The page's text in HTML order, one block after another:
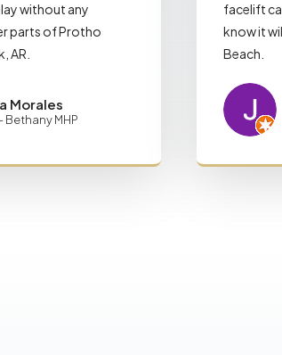
without any
parts of Protho
AR.
Morales
Bethany MHP
facelift
know it
Beach.